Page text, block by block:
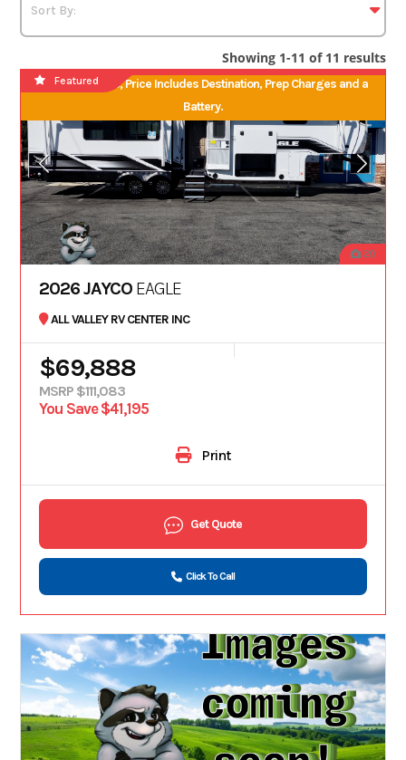
Showing 1-11 of 11 results
No Hidden Fees, Price Includes Destination, Prep Charges and a
Battery.
20
Featured
2026 JAYCO EAGLE
ALL VALLEY RV CENTER INC
$69,888
MSRP $111,083
You Save $41,195
Print
Get Quote
Click To Call